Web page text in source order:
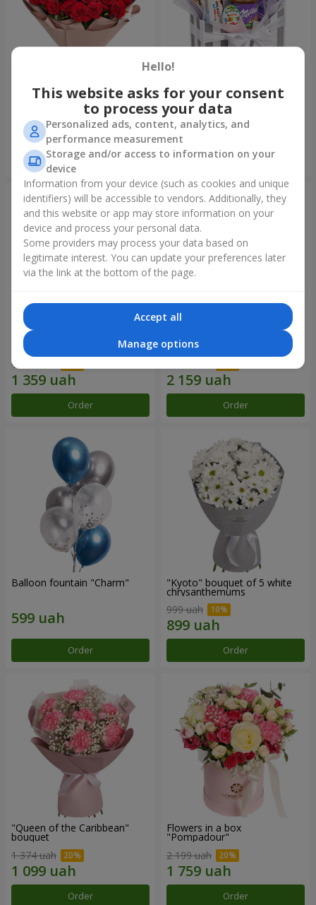
Bouquet "31 red roses"
3 937 uah
Order
Composition "Sweet
tenderness"
1 666 uah
Order
15 red roses
1 941 uah
Order
Bouquet "25 red and white
roses"
Order
Balloon fountain "Charm"
Order
"Kyoto" bouquet of 5 white
chrysanthemums
999 uah
Order
"Queen of the Caribbean"
bouquet
1 374 uah
Order
Flowers in a box
"Pompadour"
2 199 uah
Order
Hello!
This website asks for your consent
to process your data
Personalized ads, content, analytics, and
performance measurement
Storage and/or access to information on your
device
Information from your device (such as cookies and unique
identifiers) will be accessible to vendors. Additionally, they
and this website or app may store information on your
device and process your personal data.
Some providers may process your data based on
legitimate interest. You can update your preferences later
via the link at the bottom of the page.
Accept all
Manage options